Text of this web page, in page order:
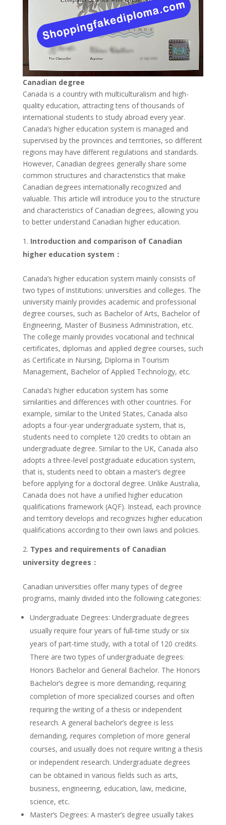
Canadian degree
Canada is a country with multiculturalism and high-
quality education, attracting tens of thousands of
international students to study abroad every year.
Canada’s higher education system is managed and
supervised by the provinces and territories, so different
regions may have different regulations and standards.
However, Canadian degrees generally share some
common structures and characteristics that make
Canadian degrees internationally recognized and
valuable. This article will introduce you to the structure
and characteristics of Canadian degrees, allowing you
to better understand Canadian higher education.
Introduction and comparison of Canadian
higher education system：
Canada’s higher education system mainly consists of
two types of institutions: universities and colleges. The
university mainly provides academic and professional
degree courses, such as Bachelor of Arts, Bachelor of
Engineering, Master of Business Administration, etc.
The college mainly provides vocational and technical
certificates, diplomas and applied degree courses, such
as Certificate in Nursing, Diploma in Tourism
Management, Bachelor of Applied Technology, etc.
Canada’s higher education system has some
similarities and differences with other countries. For
example, similar to the United States, Canada also
adopts a four-year undergraduate system, that is,
students need to complete 120 credits to obtain an
undergraduate degree. Similar to the UK, Canada also
adopts a three-level postgraduate education system,
that is, students need to obtain a master’s degree
before applying for a doctoral degree. Unlike Australia,
Canada does not have a unified higher education
qualifications framework (AQF). Instead, each province
and territory develops and recognizes higher education
qualifications according to their own laws and policies.
Types and requirements of Canadian
university degrees：
Canadian universities offer many types of degree
programs, mainly divided into the following categories:
Undergraduate Degrees: Undergraduate degrees
usually require four years of full-time study or six
years of part-time study, with a total of 120 credits.
There are two types of undergraduate degrees:
Honors Bachelor and General Bachelor. The Honors
Bachelor’s degree is more demanding, requiring
completion of more specialized courses and often
requiring the writing of a thesis or independent
research. A general bachelor’s degree is less
demanding, requires completion of more general
courses, and usually does not require writing a thesis
or independent research. Undergraduate degrees
can be obtained in various fields such as arts,
business, engineering, education, law, medicine,
science, etc.
Master’s Degrees: A master’s degree usually takes